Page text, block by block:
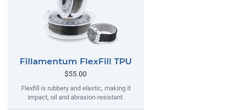
Fillamentum FlexFill TPU
$55.00
Flexfill is rubbery and elastic, making it
impact, oil and abrasion-resistant.